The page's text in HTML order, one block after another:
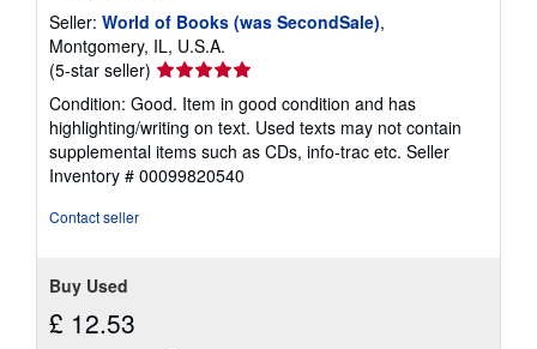
Seller: World of Books (was SecondSale),
Montgomery, IL, U.S.A.
(5-star seller) Seller
rating
5
out
of
5
Condition: Good. Item in good condition and has
highlighting/writing on text. Used texts may not contain
supplemental items such as CDs, info-trac etc. Seller
Inventory # 00099820540
Contact seller
Buy Used
£ 12.53